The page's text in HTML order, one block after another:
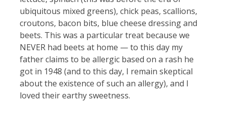
ubiquitous mixed greens), chick peas, scallions,
croutons, bacon bits, blue cheese dressing and
beets. This was a particular treat because we
NEVER had beets at home — to this day my
father claims to be allergic based on a rash he
got in 1948 (and to this day, I remain skeptical
about the existence of such an allergy), and I
loved their earthy sweetness.